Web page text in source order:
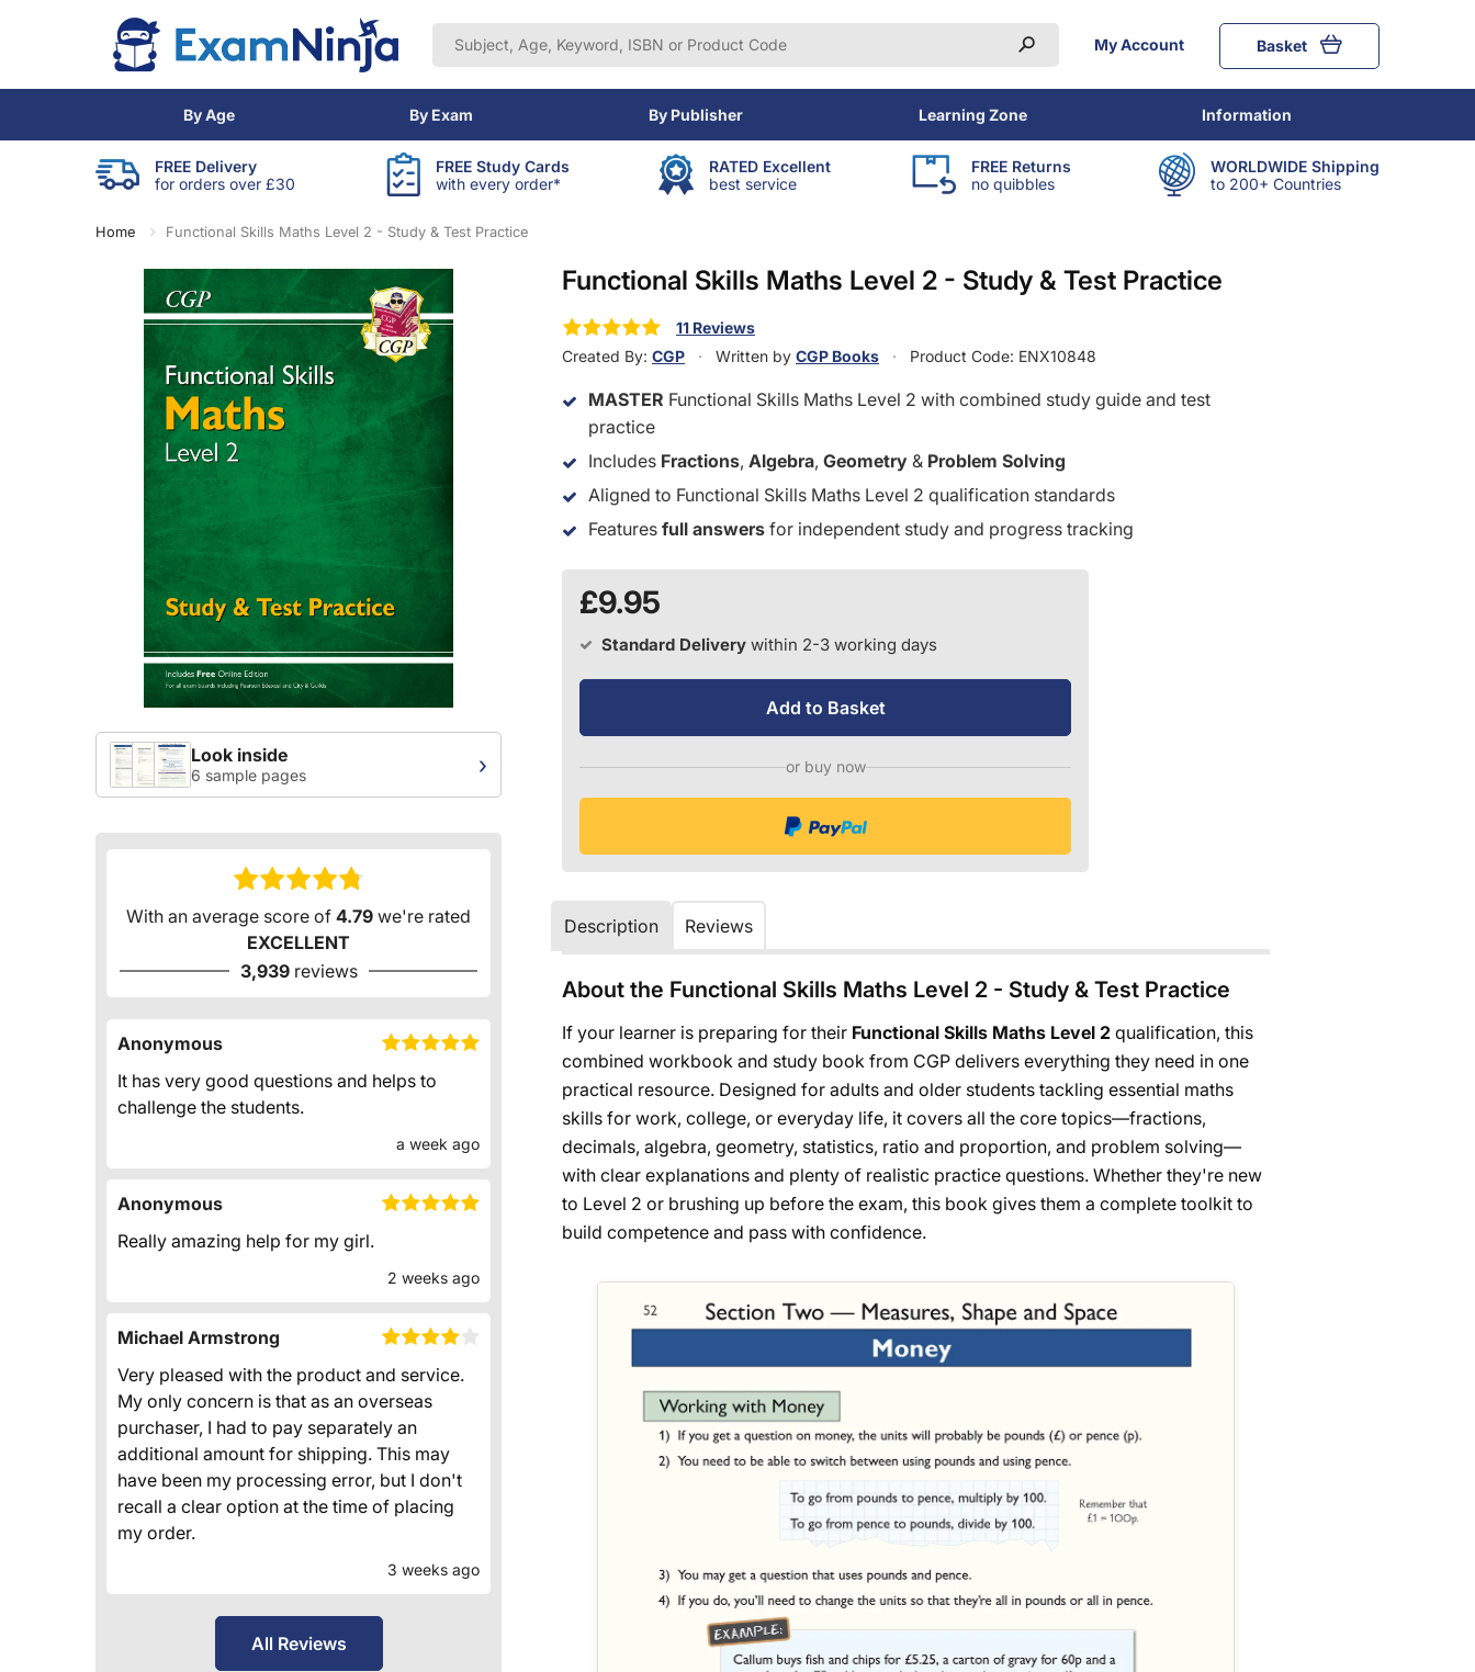
My Account Basket
By Age By Exam By Publisher Learning Zone Information
FREE Delivery
for orders over £30
FREE Study Cards
with every order*
RATED Excellent
best service
FREE Returns
no quibbles
WORLDWIDE Shipping
to 200+ Countries
Home Functional Skills Maths Level 2 - Study & Test Practice
Look inside
6 sample pages ›
With an average score of 4.79 we're rated
EXCELLENT
3,939 reviews
Anonymous
It has very good questions and helps to
challenge the students.
a week ago
Anonymous
Really amazing help for my girl.
2 weeks ago
Michael Armstrong
Very pleased with the product and service.
My only concern is that as an overseas
purchaser, I had to pay separately an
additional amount for shipping. This may
have been my processing error, but I don't
recall a clear option at the time of placing
my order.
3 weeks ago
All Reviews
Functional Skills Maths Level 2 - Study & Test Practice
11 Reviews
Created By: CGP Written by CGP Books Product Code: ENX10848
MASTER Functional Skills Maths Level 2 with combined study guide and test
practice
Includes Fractions, Algebra, Geometry & Problem Solving
Aligned to Functional Skills Maths Level 2 qualification standards
Features full answers for independent study and progress tracking
£9.95
Standard Delivery within 2-3 working days
Add to Basket
or buy now
Description Reviews
About the Functional Skills Maths Level 2 - Study & Test Practice
If your learner is preparing for their Functional Skills Maths Level 2 qualification, this
combined workbook and study book from CGP delivers everything they need in one
practical resource. Designed for adults and older students tackling essential maths
skills for work, college, or everyday life, it covers all the core topics—fractions,
decimals, algebra, geometry, statistics, ratio and proportion, and problem solving—
with clear explanations and plenty of realistic practice questions. Whether they're new
to Level 2 or brushing up before the exam, this book gives them a complete toolkit to
build competence and pass with confidence.